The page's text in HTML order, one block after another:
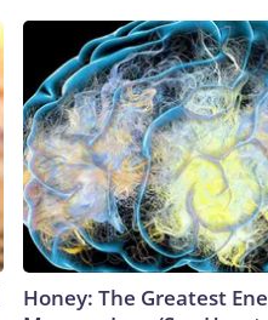
Honey: The Greatest